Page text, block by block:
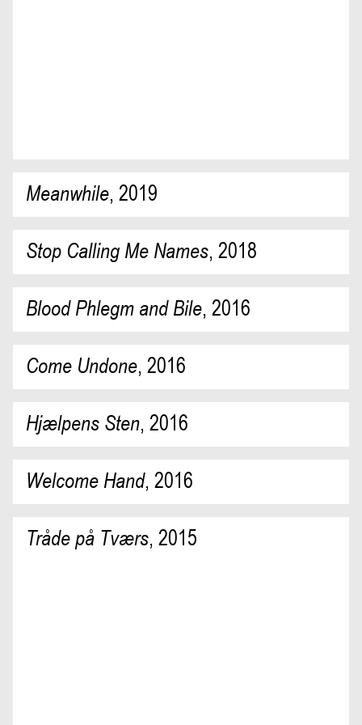
Meanwhile, 2019
Stop Calling Me Names, 2018
Blood Phlegm and Bile, 2016
Come Undone, 2016
Hjælpens Sten, 2016
Welcome Hand, 2016
Tråde på Tværs, 2015